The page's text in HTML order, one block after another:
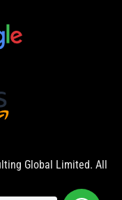
Global Limited. All